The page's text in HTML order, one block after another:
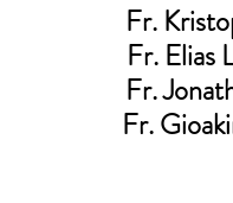
Fr.
Fr. Elias
Fr.
Fr.